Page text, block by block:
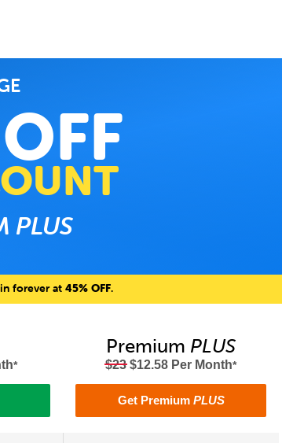
PLUS
forever at 45% OFF.
*
Premium PLUS
$23$12.58 Per Month*
Get Premium PLUS